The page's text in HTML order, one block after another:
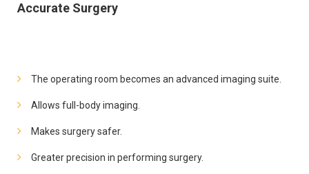
Accurate Surgery
The operating room becomes an advanced imaging suite.
Allows full-body imaging.
Makes surgery safer.
Greater precision in performing surgery.